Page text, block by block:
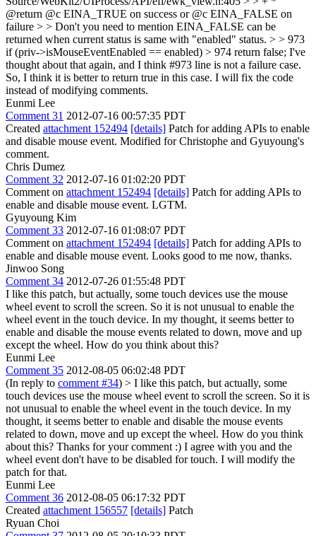
@return @c EINA_TRUE on success or @c EINA_FALSE on
failure > > Don't you need to mention EINA_FALSE can be
returned when current status is same with "enabled" status. > > 973
if (priv->isMouseEventEnabled == enabled) > 974 return false; I've
thought about that again, and I think #973 line is not a failure case.
So, I think it is better to return true in this case. I will fix the code
instead of modifying comments.
Eunmi Lee
Comment 31 2012-07-16 00:57:35 PDT
Created attachment 152494 [details] Patch for adding APIs to enable
and disable mouse event. Modified for Christophe and Gyuyoung's
comment.
Chris Dumez
Comment 32 2012-07-16 01:02:20 PDT
Comment on attachment 152494 [details] Patch for adding APIs to
enable and disable mouse event. LGTM.
Gyuyoung Kim
Comment 33 2012-07-16 01:08:07 PDT
Comment on attachment 152494 [details] Patch for adding APIs to
enable and disable mouse event. Looks good to me now, thanks.
Jinwoo Song
Comment 34 2012-07-26 01:55:48 PDT
I like this patch, but actually, some touch devices use the mouse
wheel event to scroll the screen. So it is not unusual to enable the
wheel event in the touch device. In my thought, it seems better to
enable and disable the mouse events related to down, move and up
except the wheel. How do you think about this?
Eunmi Lee
Comment 35 2012-08-05 06:02:48 PDT
(In reply to comment #34) > I like this patch, but actually, some
touch devices use the mouse wheel event to scroll the screen. So it is
not unusual to enable the wheel event in the touch device. In my
thought, it seems better to enable and disable the mouse events
related to down, move and up except the wheel. How do you think
about this? Thanks for your comment :) I agree with you and the
wheel event don't have to be disabled for touch. I will modify the
patch for that.
Eunmi Lee
Comment 36 2012-08-05 06:17:32 PDT
Created attachment 156557 [details] Patch
Ryuan Choi